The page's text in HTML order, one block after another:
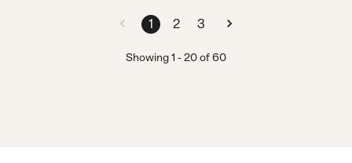
1 2 3
Showing1 -20of60